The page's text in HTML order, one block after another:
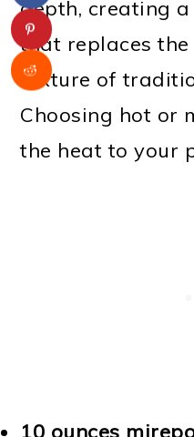
depth, creating
that replaces
texture of
Choosing hot or
the heat to your
10 ounces